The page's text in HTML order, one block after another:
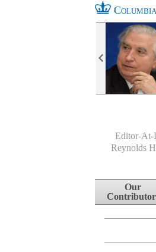
Editor-At-
Reynolds
Skip toOur